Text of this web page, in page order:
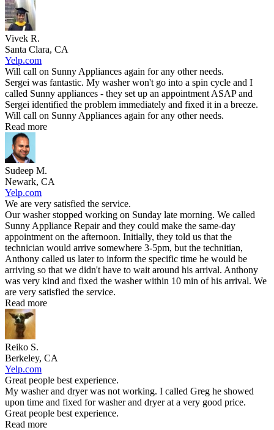
Vivek R.
Santa Clara, CA
Yelp.com
Will call on Sunny Appliances again for any other needs.
Sergei was fantastic. My washer won't go into a spin cycle and I
called Sunny appliances - they set up an appointment ASAP and
Sergei identified the problem immediately and fixed it in a breeze.
Will call on Sunny Appliances again for any other needs.
Read more
Sudeep M.
Newark, CA
Yelp.com
We are very satisfied the service.
Our washer stopped working on Sunday late morning. We called
Sunny Appliance Repair and they could make the same-day
appointment on the afternoon. Initially, they told us that the
technician would arrive somewhere 3-5pm, but the technitian,
Anthony called us later to inform the specific time he would be
arriving so that we didn't have to wait around his arrival. Anthony
was very kind and fixed the washer within 10 min of his arrival. We
are very satisfied the service.
Read more
Reiko S.
Berkeley, CA
Yelp.com
Great people best experience.
My washer and dryer was not working. I called Greg he showed
upon time and fixed for washer and dryer at a very good price.
Great people best experience.
Read more